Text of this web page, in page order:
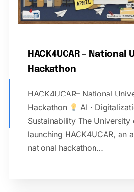
HACK4UCAR – National
Hackathon
HACK4UCAR– National
Hackathon
AI ·
Sustainability The University
launching HACK4UCAR, an
national hackathon…